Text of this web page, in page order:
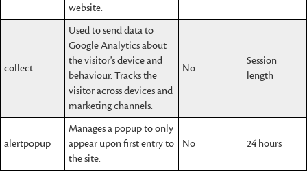
website.
collect
Used to send data to
Google Analytics about
the visitor's device and
behaviour. Tracks the
visitor across devices and
marketing channels.
No
Session
length
alertpopup
Manages a popup to only
appear upon first entry to
the site.
No 24 hours